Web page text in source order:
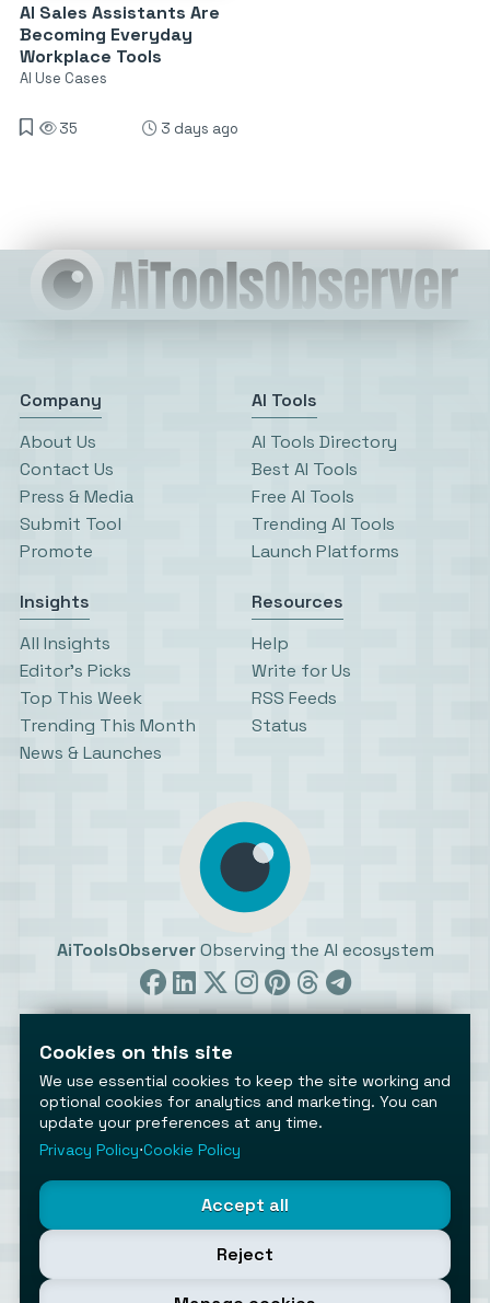
AI Sales Assistants Are
Becoming Everyday
Workplace Tools
AI Use Cases
35 3 days ago
Company
About Us
Contact Us
Press & Media
Submit Tool
Promote
AI Tools
AI Tools Directory
Best AI Tools
Free AI Tools
Trending AI Tools
Launch Platforms
Insights
All Insights
Editor’s Picks
Top This Week
Trending This Month
News & Launches
Resources
Help
Write for Us
RSS Feeds
Status
AiToolsObserver Observing the AI ecosystem
©2026 AiToolsObserver ⋅ Terms / Privacy
Cookies settings
Cookies on this site
We use essential cookies to keep the site working and
optional cookies for analytics and marketing. You can
update your preferences at any time.
Privacy Policy⋅Cookie Policy
Accept all
Reject